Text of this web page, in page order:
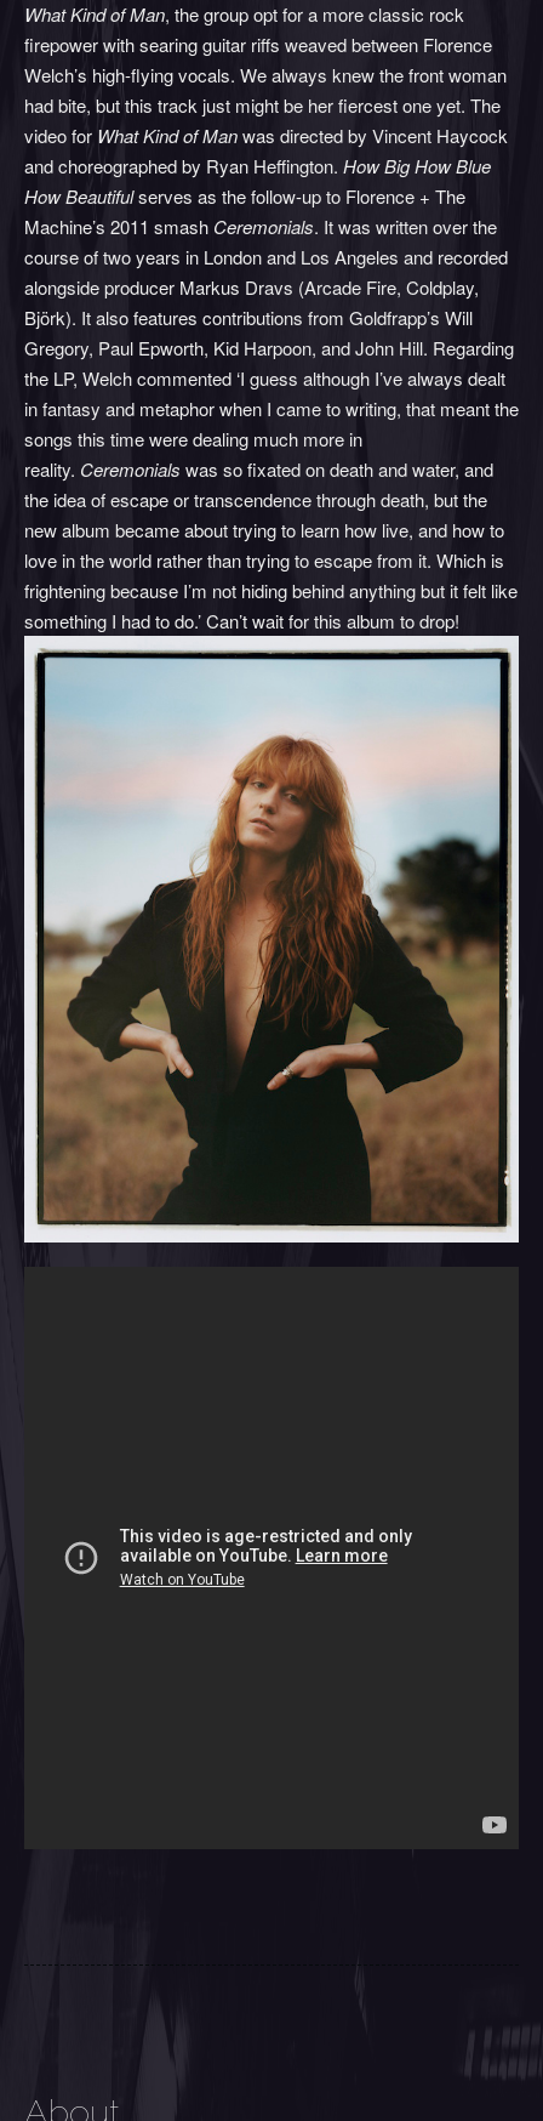
What Kind of Man, the group opt for a more classic rock
firepower with searing guitar riffs weaved between Florence
Welch’s high-flying vocals. We always knew the front woman
had bite, but this track just might be her fiercest one yet. The
video for What Kind of Manwas directed by Vincent Haycock
and choreographed by Ryan Heffington. How Big How Blue
How Beautifulserves as the follow-up to Florence + The
Machine’s 2011 smash Ceremonials. It was written over the
course of two years in London and Los Angeles and recorded
alongside producer Markus Dravs (Arcade Fire, Coldplay,
Björk). It also features contributions from Goldfrapp’s Will
Gregory, Paul Epworth, Kid Harpoon, and John Hill. Regarding
the LP, Welch commented ‘I guess although I’ve always dealt
in fantasy and metaphor when I came to writing, that meant the
songs this time were dealing much more in
reality. Ceremonials was so fixated on death and water, and
the idea of escape or transcendence through death, but the
new album became about trying to learn how live, and how to
love in the world rather than trying to escape from it. Which is
frightening because I’m not hiding behind anything but it felt like
something I had to do.’ Can’t wait for this album to drop!